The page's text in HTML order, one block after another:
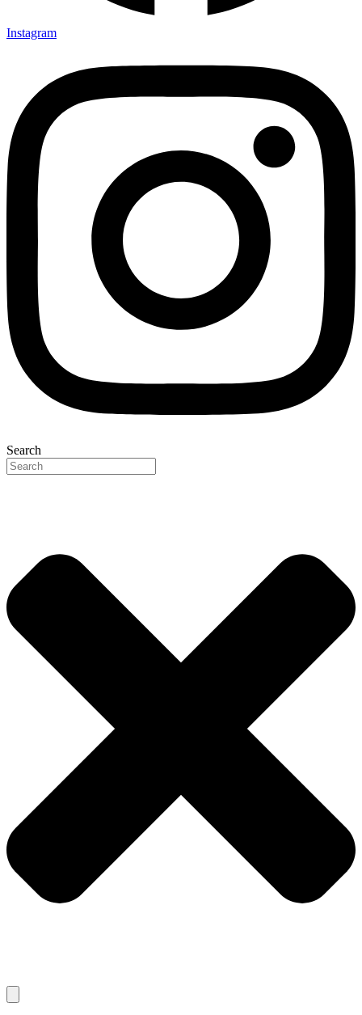
Instagram
Search